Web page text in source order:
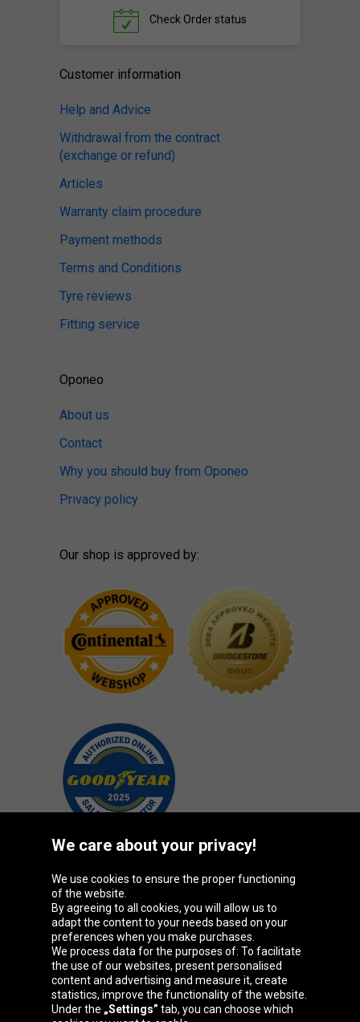
Check Order status
Customer information
Help and Advice
Withdrawal from the contract
(exchange or refund)
Articles
Warranty claim procedure
Payment methods
Terms and Conditions
Tyre reviews
Fitting service
Oponeo
About us
Contact
Why you should buy from Oponeo
Privacy policy
Our shop is approved by:
Oponeo Group
Belgique
Česká
republika
Deutschland Éire
We care about your privacy!
We use cookies to ensure the proper functioning
of the website.
By agreeing to all cookies, you will allow us to
adapt the content to your needs based on your
preferences when you make purchases.
We process data for the purposes of: To facilitate
the use of our websites, present personalised
content and advertising and measure it, create
statistics, improve the functionality of the website.
Under the „Settings” tab, you can choose which